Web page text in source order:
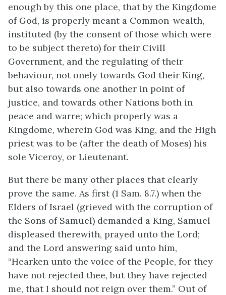
enough by this one place, that by the Kingdome
of God, is properly meant a Common-wealth,
instituted (by the consent of those which were
to be subject thereto) for their Civill
Government, and the regulating of their
behaviour, not onely towards God their King,
but also towards one another in point of
justice, and towards other Nations both in
peace and warre; which properly was a
Kingdome, wherein God was King, and the High
priest was to be (after the death of Moses) his
sole Viceroy, or Lieutenant.
But there be many other places that clearly
prove the same. As first (1 Sam. 8.7.) when the
Elders of Israel (grieved with the corruption of
the Sons of Samuel) demanded a King, Samuel
displeased therewith, prayed unto the Lord;
and the Lord answering said unto him,
“Hearken unto the voice of the People, for they
have not rejected thee, but they have rejected
me, that I should not reign over them.” Out of